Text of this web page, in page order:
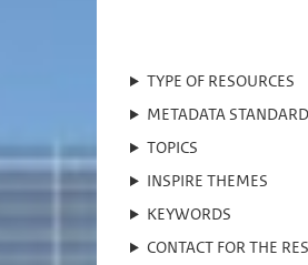
TYPE OF RESOURCES
METADATA STANDARD
TOPICS
INSPIRE THEMES
KEYWORDS
CONTACT FOR THE